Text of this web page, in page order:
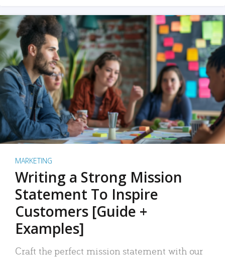
MARKETING
Writing a Strong Mission
Statement To Inspire
Customers [Guide +
Examples]
Craft the perfect mission statement with our